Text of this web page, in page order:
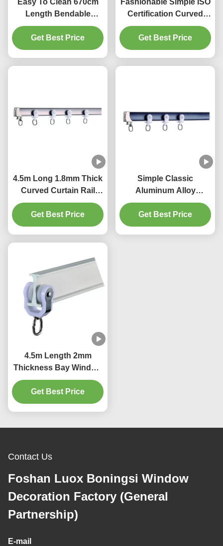
Easy To Clean 670cm
Length Bendable
Curtain Rail For Bay
Window
Get Best Price
Fashionable Simple ISO
Certification Curved
Bendable Curtain Track
Get Best Price
4.5m Long 1.8mm Thick
Curved Curtain Rail
Track Ripple Fold
Curtain Track
Get Best Price
Simple Classic
Aluminum Alloy
Bendable Curtain Track
Flexible
Get Best Price
4.5m Length 2mm
Thickness Bay Window
Curtain Pole Bendable
Durable
Get Best Price
Contact Us
Foshan Luox Boningsi Window
Decoration Factory (General
Partnership)
E-mail